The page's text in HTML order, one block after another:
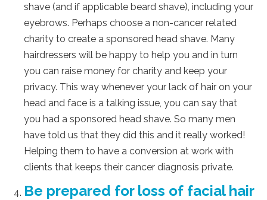
shave (and if applicable beard shave), including your
eyebrows. Perhaps choose a non-cancer related
charity to create a sponsored head shave. Many
hairdressers will be happy to help you and in turn
you can raise money for charity and keep your
privacy. This way whenever your lack of hair on your
head and face is a talking issue, you can say that
you had a sponsored head shave. So many men
have told us that they did this and it really worked!
Helping them to have a conversion at work with
clients that keeps their cancer diagnosis private.
Be prepared for loss of facial hair